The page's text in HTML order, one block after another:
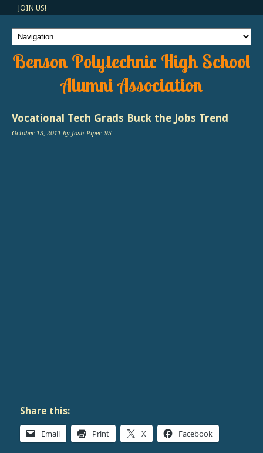
JOIN US!
Benson Polytechnic High School
Alumni Association
Vocational Tech Grads Buck the Jobs Trend
October 13, 2011 by Josh Piper '95
Share this:
Email Print X Facebook